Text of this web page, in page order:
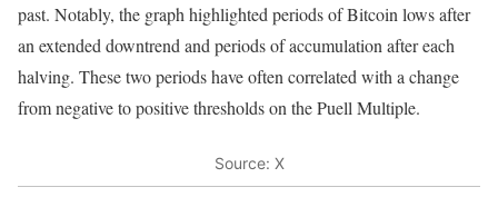
past. Notably, the graph highlighted periods of Bitcoin lows after
an extended downtrend and periods of accumulation after each
halving. These two periods have often correlated with a change
from negative to positive thresholds on the Puell Multiple.
Source: X